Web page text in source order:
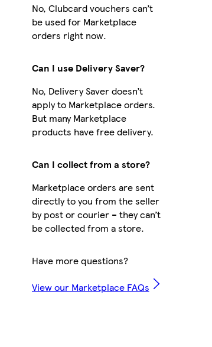
No, Clubcard vouchers can’t
be used for Marketplace
orders right now.
Can I use Delivery Saver?
No, Delivery Saver doesn’t
apply to Marketplace orders.
But many Marketplace
products have free delivery.
Can I collect from a store?
Marketplace orders are sent
directly to you from the seller
by post or courier – they can’t
be collected from a store.
Have more questions?
View our Marketplace FAQs